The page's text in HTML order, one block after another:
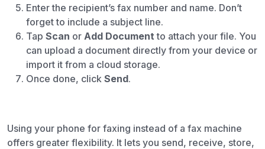
Enter the recipient’s fax number and name. Don’t
forget to include a subject line.
Tap Scan or Add Document to attach your file. You
can upload a document directly from your device or
import it from a cloud storage.
Once done, click Send.
Using your phone for faxing instead of a fax machine
offers greater flexibility. It lets you send, receive, store,